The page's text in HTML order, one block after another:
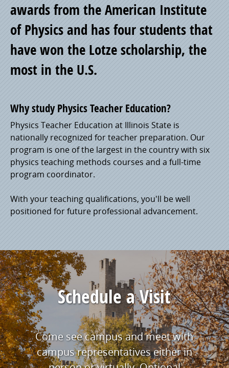
awards from the American Institute
of Physics and has four students that
have won the Lotze scholarship, the
most in the U.S.
Why study Physics Teacher Education?
Physics Teacher Education at Illinois State is
nationally recognized for teacher preparation. Our
program is one of the largest in the country with six
physics teaching methods courses and a full-time
program coordinator.
With your teaching qualifications, you'll be well
positioned for future professional advancement.
Schedule a Visit
Come see campus and meet with
campus representatives either in